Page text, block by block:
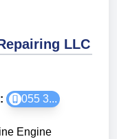
LLC
055 3...
Engine